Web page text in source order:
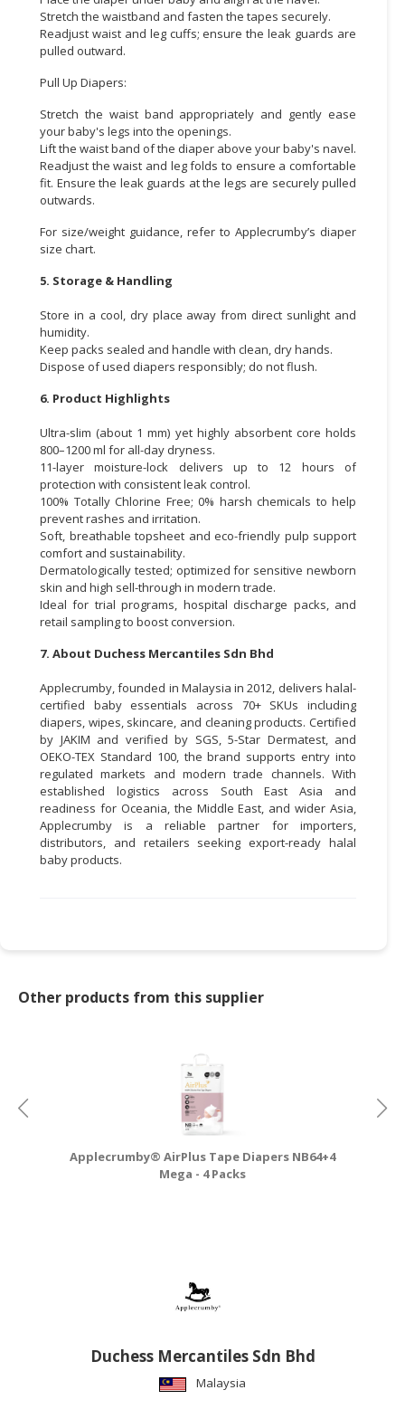
Stretch the waistband and fasten the tapes securely.
Readjust waist and leg cuffs; ensure the leak guards are
pulled outward.
Pull Up Diapers:
Stretch the waist band appropriately and gently ease
your baby's legs into the openings.
Lift the waist band of the diaper above your baby's navel.
Readjust the waist and leg folds to ensure a comfortable
fit. Ensure the leak guards at the legs are securely pulled
outwards.
For size/weight guidance, refer to Applecrumby’s diaper
size chart.
5. Storage & Handling
Store in a cool, dry place away from direct sunlight and
humidity.
Keep packs sealed and handle with clean, dry hands.
Dispose of used diapers responsibly; do not flush.
6. Product Highlights
Ultra-slim (about 1 mm) yet highly absorbent core holds
800–1200 ml for all-day dryness.
11-layer moisture-lock delivers up to 12 hours of
protection with consistent leak control.
100% Totally Chlorine Free; 0% harsh chemicals to help
prevent rashes and irritation.
Soft, breathable topsheet and eco-friendly pulp support
comfort and sustainability.
Dermatologically tested; optimized for sensitive newborn
skin and high sell-through in modern trade.
Ideal for trial programs, hospital discharge packs, and
retail sampling to boost conversion.
7. About Duchess Mercantiles Sdn Bhd
Applecrumby, founded in Malaysia in 2012, delivers halal-
certified baby essentials across 70+ SKUs including
diapers, wipes, skincare, and cleaning products. Certified
by JAKIM and verified by SGS, 5-Star Dermatest, and
OEKO-TEX Standard 100, the brand supports entry into
regulated markets and modern trade channels. With
established logistics across South East Asia and
readiness for Oceania, the Middle East, and wider Asia,
Applecrumby is a reliable partner for importers,
distributors, and retailers seeking export-ready halal
baby products.
Other products from this supplier
Applecrumby® AirPlus Tape Diapers NB64+4
Mega - 4 Packs
Duchess Mercantiles Sdn Bhd
Malaysia